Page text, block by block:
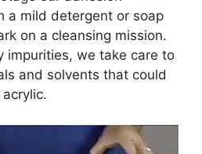
a mild detergent or soap
on a cleansing mission.
impurities, we take care to
and solvents that could